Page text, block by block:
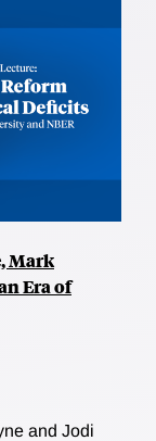
Mark
Era of
and Jodi